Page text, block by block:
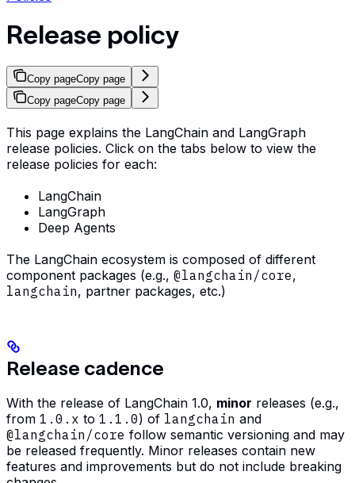
Release policy
Copy pageCopy page
Copy pageCopy page
This page explains the LangChain and LangGraph
release policies. Click on the tabs below to view the
release policies for each:
LangChain
LangGraph
Deep Agents
The LangChain ecosystem is composed of different
component packages (e.g., @langchain/core,
langchain, partner packages, etc.)
Release cadence
With the release of LangChain 1.0, minor releases (e.g.,
from 1.0.x to 1.1.0) of langchain and
@langchain/core follow semantic versioning and may
be released frequently. Minor releases contain new
features and improvements but do not include breaking